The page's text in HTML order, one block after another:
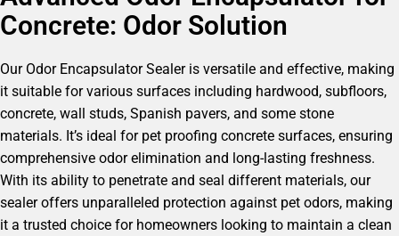
Concrete: Odor Solution
Our Odor Encapsulator Sealer is versatile and effective, making
it suitable for various surfaces including hardwood, subfloors,
concrete, wall studs, Spanish pavers, and some stone
materials. It’s ideal for pet proofing concrete surfaces, ensuring
comprehensive odor elimination and long-lasting freshness.
With its ability to penetrate and seal different materials, our
sealer offers unparalleled protection against pet odors, making
it a trusted choice for homeowners looking to maintain a clean